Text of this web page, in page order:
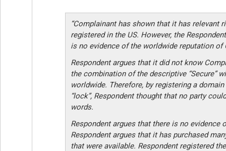
“Complainant has shown that it has relevant
registered in the US. However, the
is no evidence of the worldwide reputation of
Respondent argues that it did not know
the combination of the descriptive “Secure”
worldwide. Therefore, by registering a
“lock”, Respondent thought that no party
words.
Respondent argues that there is no
Respondent argues that it has purchased
that were available. Respondent registered